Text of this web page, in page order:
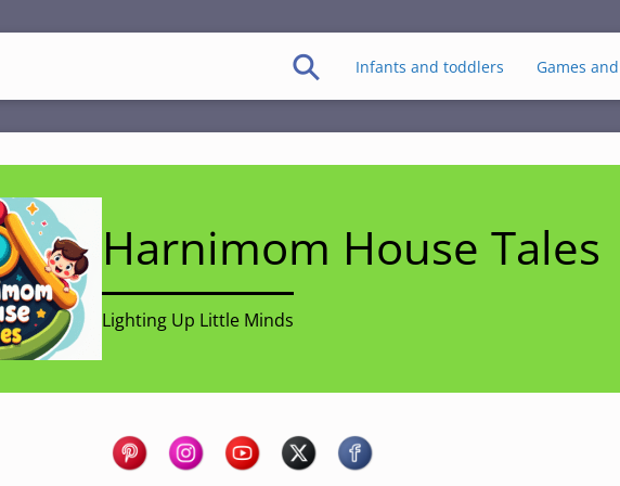
Infants and toddlers Games
Harnimom House Tales
Lighting Up Little Minds